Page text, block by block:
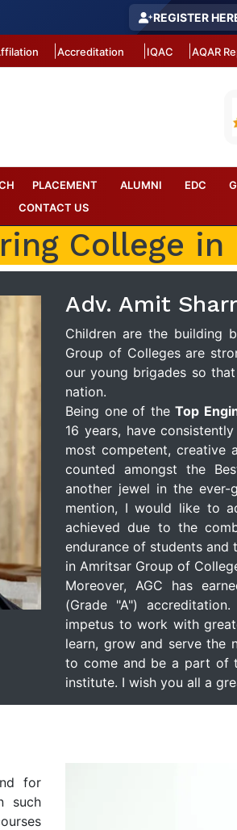
REGISTER
Accreditation IQAC AQAR
PLACEMENT ALUMNI EDC
CONTACT US
College in
Adv. Amit
Children are the building
Group of Colleges are
our young brigades so
nation.
Being one of the Top
16 years, have
most competent, creative
counted amongst the
another jewel in the
mention, I would like to
achieved due to the
endurance of students and
in Amritsar Group of
Moreover, AGC has
(Grade "A")
impetus to work with
learn, grow and serve the
to come and be a part of
institute. I wish you all a
for
such